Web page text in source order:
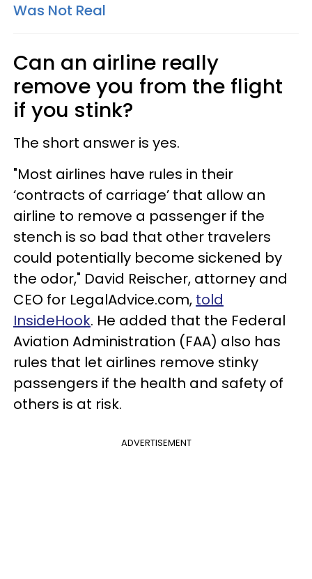
Was Not Real
Can an airline really
remove you from the flight
if you stink?
The short answer is yes.
"Most airlines have rules in their
‘contracts of carriage’ that allow an
airline to remove a passenger if the
stench is so bad that other travelers
could potentially become sickened by
the odor," David Reischer, attorney and
CEO for LegalAdvice.com, told
InsideHook. He added that the Federal
Aviation Administration (FAA) also has
rules that let airlines remove stinky
passengers if the health and safety of
others is at risk.
ADVERTISEMENT